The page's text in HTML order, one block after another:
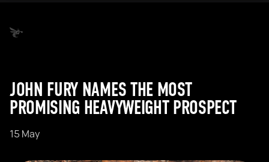
JOHN FURY NAMES THE MOST
PROMISING HEAVYWEIGHT PROSPECT
15 May